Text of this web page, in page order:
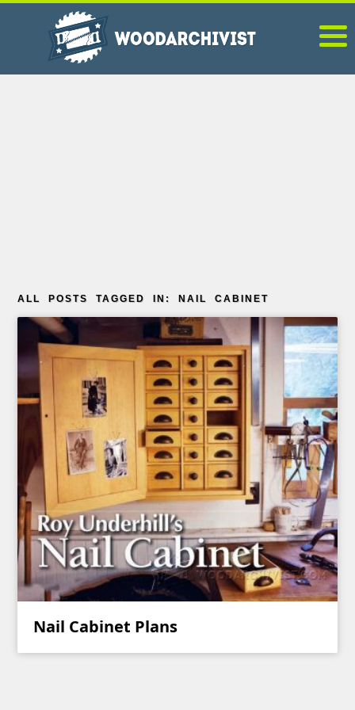
ALL POSTS TAGGED IN: NAIL CABINET
Nail Cabinet Plans